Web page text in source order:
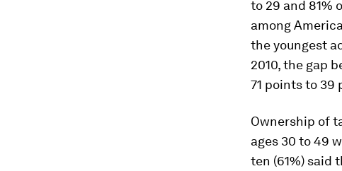
to 29 and 81%
among
the youngest
2010, the gap
71 points to 39
Ownership of
ages 30 to 49
ten (61%) said